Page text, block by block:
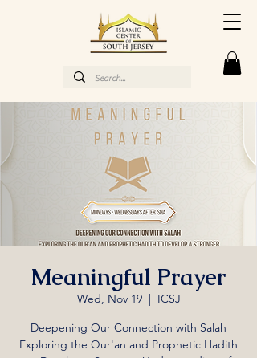
Meaningful Prayer
Wed, Nov 19
  |
ICSJ
Deepening Our Connection with Salah
Exploring the Qur'an and Prophetic Hadith